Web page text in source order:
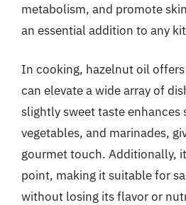
metabolism, and promote
an essential addition to any
In cooking, hazelnut oil
can elevate a wide array of
slightly sweet taste enhances
vegetables, and marinades,
gourmet touch. Additionally,
point, making it suitable for
without losing its flavor or